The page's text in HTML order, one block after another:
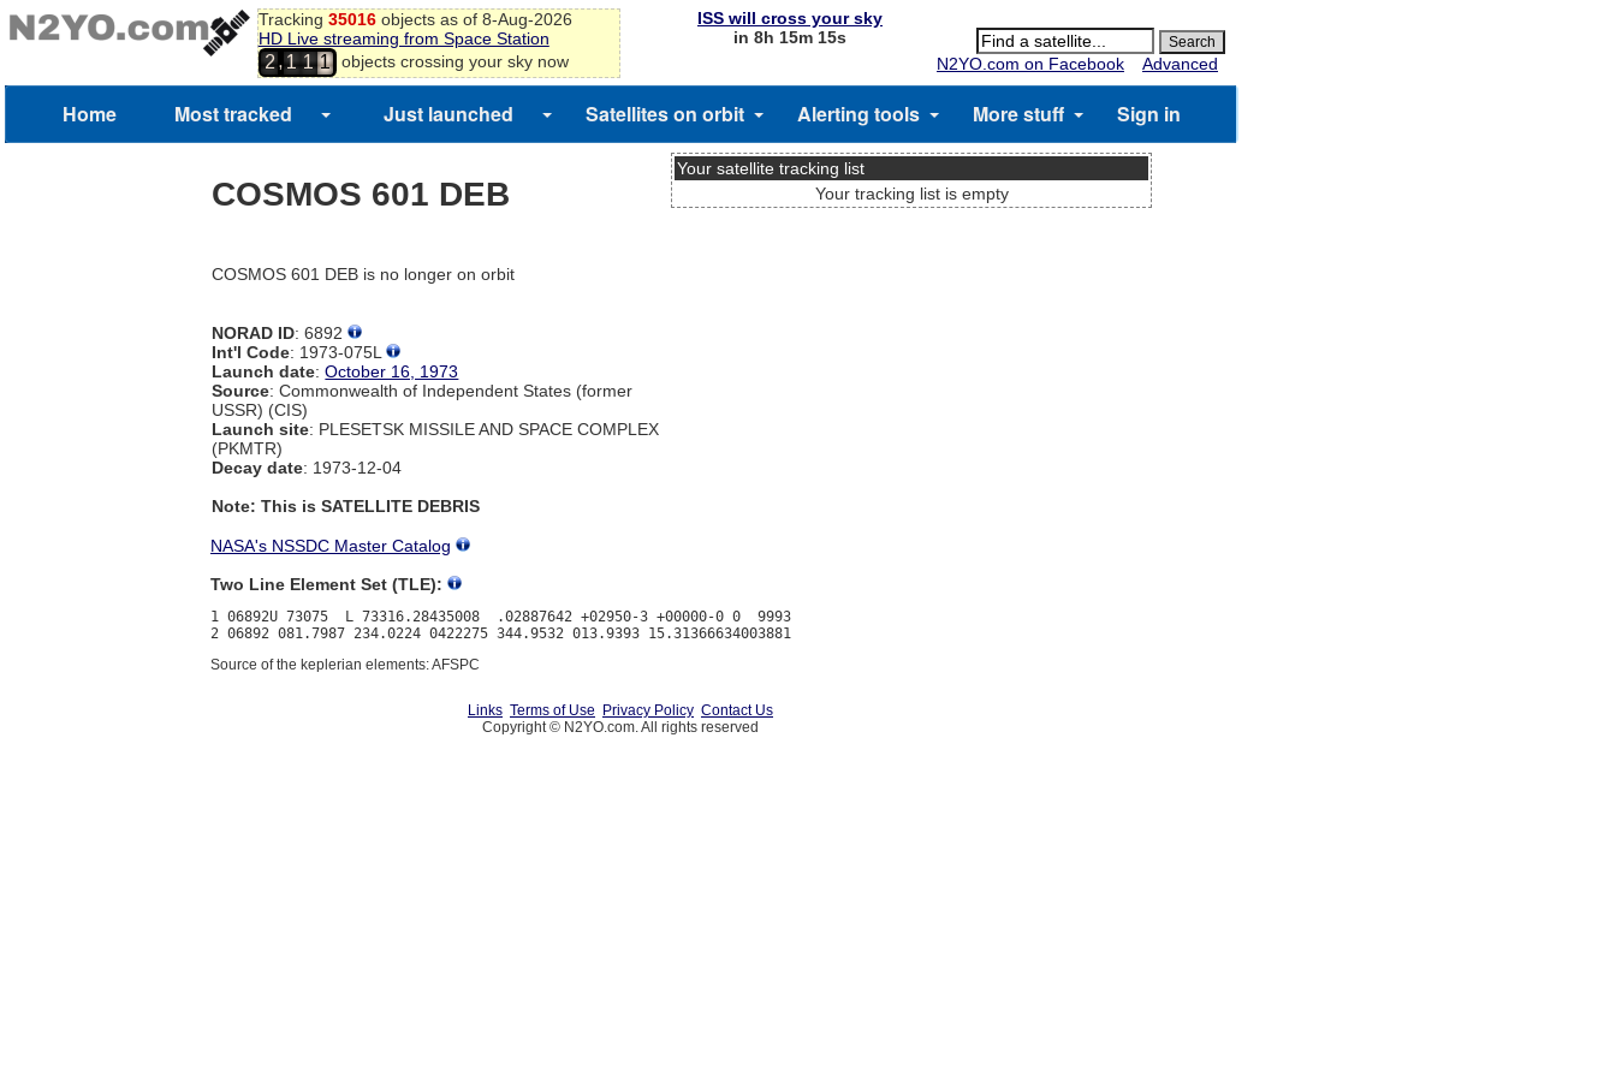
Tracking 35016objects as of 8-Aug-2026
HD Live streaming from Space Station
2,1 1 1 objects crossing your sky now
ISS will cross your sky
in 8h 15m 15s
N2YO.com on Facebook
Advanced
Home Most tracked Just launched Satellites on orbit Alerting tools More stuff Sign in
COSMOS 601 DEB
COSMOS 601 DEB is no longer on orbit
NORAD ID: 6892
Int'l Code: 1973-075L
Launch date:October 16, 1973
Source: Commonwealth of Independent States (former
USSR) (CIS)
Launch site: PLESETSK MISSILE AND SPACE COMPLEX
(PKMTR)
Decay date: 1973-12-04
Note: This is SATELLITE DEBRIS
Your satellite tracking list
Your tracking list is empty
NASA's NSSDC Master Catalog
Two Line Element Set (TLE):
1 06892U 73075  L 73316.28435008  .02887642 +02950-3 +00000-0 0  9993
Source of the keplerian elements: AFSPC
Links Terms of Use Privacy Policy Contact Us
Copyright © N2YO.com. All rights reserved